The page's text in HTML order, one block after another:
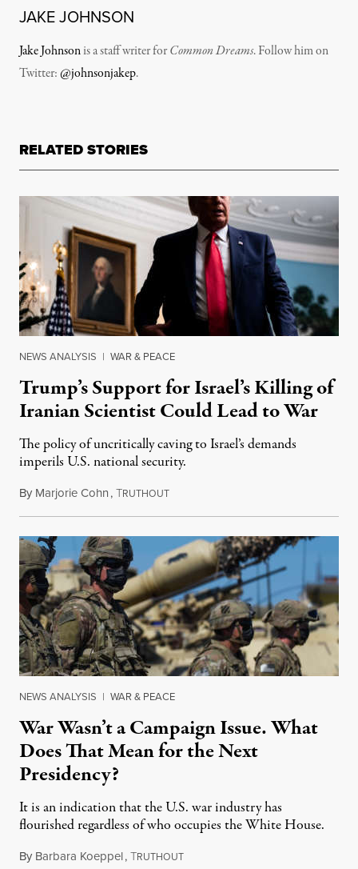
JAKE JOHNSON
Jake Johnsonis a staff writer forCommon Dreams. Follow him on
Twitter:@johnsonjakep.
RELATED STORIES
NEWS ANALYSIS | WAR & PEACE
Trump’s Support for Israel’s Killing of
Iranian Scientist Could Lead to War
The policy of uncritically caving to Israel’s demands
imperils U.S. national security.
By Marjorie Cohn,TRUTHOUTDecember 1, 2020
NEWS ANALYSIS | WAR & PEACE
War Wasn’t a Campaign Issue. What
Does That Mean for the Next
Presidency?
It is an indication that the U.S. war industry has
flourished regardless of who occupies the White House.
By Barbara Koeppel,TRUTHOUTOctober 29, 2020